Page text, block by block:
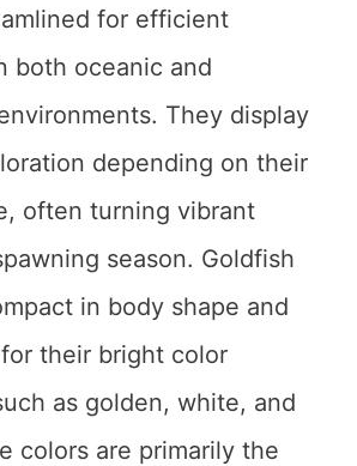
for efficient
both oceanic and
They display
depending on their
often turning vibrant
season. Goldfish
in body shape and
their bright color
as golden, white, and
colors are primarily the